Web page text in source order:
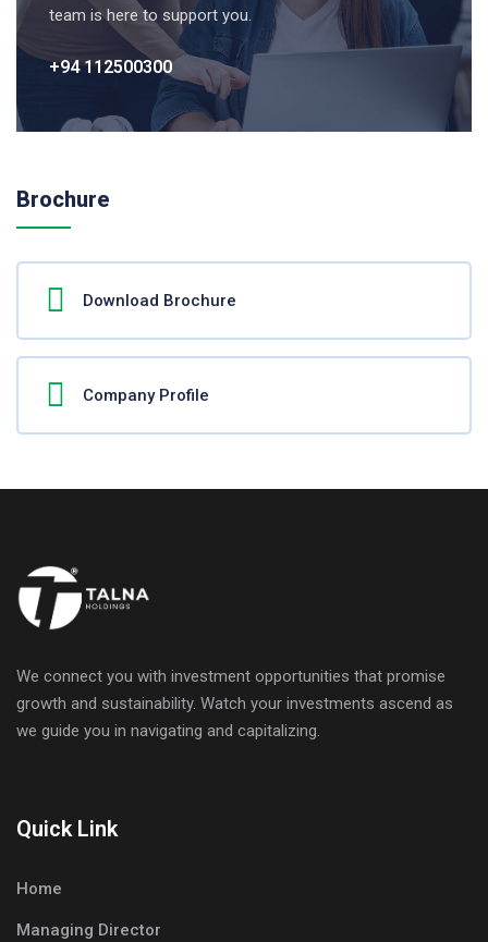
team is here to support you.
+94 112500300
Brochure
Download Brochure
Company Profile
We connect you with investment opportunities that promise
growth and sustainability. Watch your investments ascend as
we guide you in navigating and capitalizing.
Quick Link
Home
Managing Director